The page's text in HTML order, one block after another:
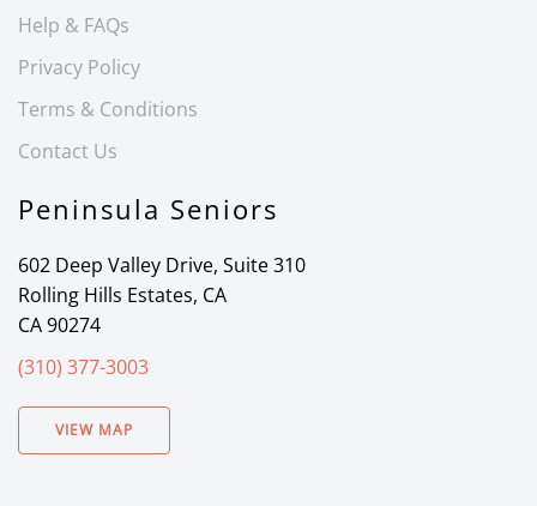
Help & FAQs
Privacy Policy
Terms & Conditions
Contact Us
Peninsula Seniors
602 Deep Valley Drive, Suite 310
Rolling Hills Estates, CA
CA 90274
(310) 377-3003
VIEW MAP